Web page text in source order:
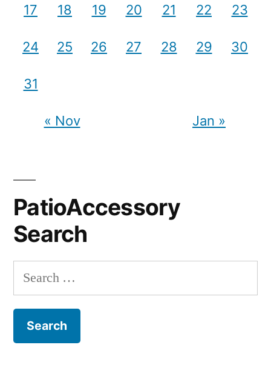
17 18 19 20 21 22 23
24 25 26 27 28 29 30
31
« Nov Jan »
PatioAccessory
Search
Search
for: